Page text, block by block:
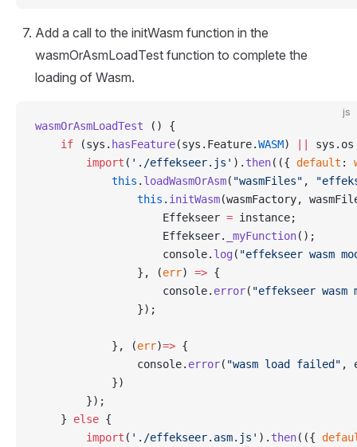
Add a call to the initWasm function in the
wasmOrAsmLoadTest function to complete the
loading of Wasm.
js
wasmOrAsmLoadTest () {
    if
(sys. hasFeature(sys.Feature.WASM)
        import
( './effekseer.js' ). then(({ default :
            this
. loadWasmOrAsm( "wasmFiles" ,
                this
. initWasm(wasmFactory,
                    Effekseer
= instance;
                    Effekseer.
_myFunction();
                    console.
log ( "effekseer wasm
                }, (
err) => {
                    console.
error( "effekseer
                });
            }, (
err)=> {
                console.
error( "wasm load failed" ,
            })
        });
    }
else {
        import
( './effekseer.asm.js' ). then(({